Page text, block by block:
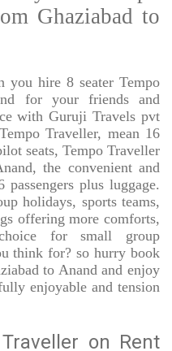
Ghaziabad to
you hire 8 seater Tempo
for your friends and
with Guruji Travels pvt
Traveller, mean 16
seats, Tempo Traveller
the convenient and
plus luggage.
holidays, sports teams,
offering more comforts,
for small group
think for? so hurry book
to Anand and enjoy
enjoyable and tension
on Rent